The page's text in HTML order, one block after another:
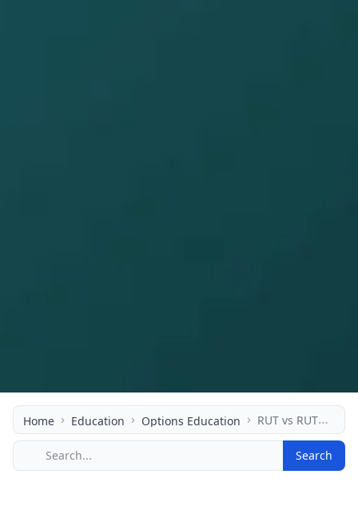
Home › Education › Options Education › RUT vs RUTW Options — What’s The Difference?
Search